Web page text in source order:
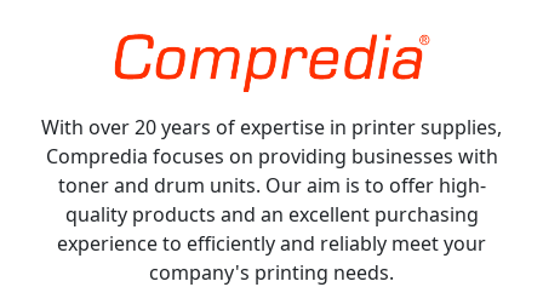
With over 20 years of expertise in printer supplies,
Compredia focuses on providing businesses with
toner and drum units. Our aim is to offer high-
quality products and an excellent purchasing
experience to efficiently and reliably meet your
company's printing needs.